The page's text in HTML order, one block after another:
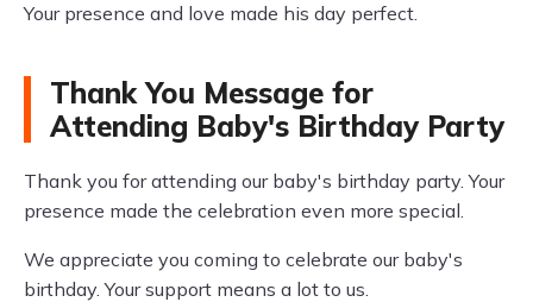
Your presence and love made his day perfect.
Thank You Message for
Attending Baby's Birthday Party
Thank you for attending our baby's birthday party. Your
presence made the celebration even more special.
We appreciate you coming to celebrate our baby's
birthday. Your support means a lot to us.